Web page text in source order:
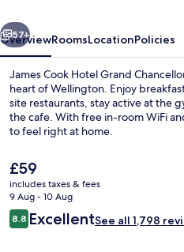
Next
57+
OverviewRoomsLocationPolicies
James Cook Hotel Grand
heart of Wellington. Enjoy
site restaurants, stay active at the
the cafe. With free in-room WiFi
to feel right at home.
The
current
price
is
£59
£59
includes taxes & fees
9 Aug - 10 Aug
Reviews
8.88.8 out of 10
ExcellentSee all 1,798